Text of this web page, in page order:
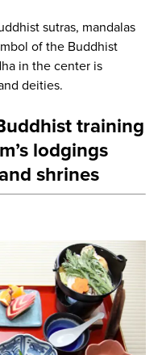
sutras, mandalas
of the Buddhist
in the center is
deities.
training
lodgings
shrines